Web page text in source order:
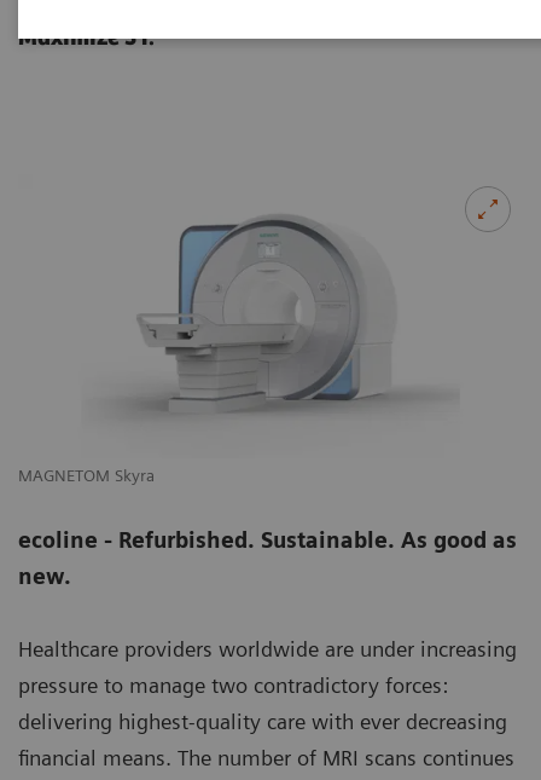
Maximize 3T.
MAGNETOM Skyra
ecoline - Refurbished. Sustainable. As good as
new.
Healthcare providers worldwide are under increasing
pressure to manage two contradictory forces:
delivering highest-quality care with ever decreasing
financial means. The number of MRI scans continues